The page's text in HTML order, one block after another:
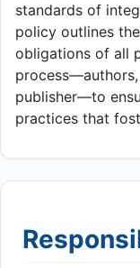
standards of
policy outlines
obligations of all
publisher—to
practices that